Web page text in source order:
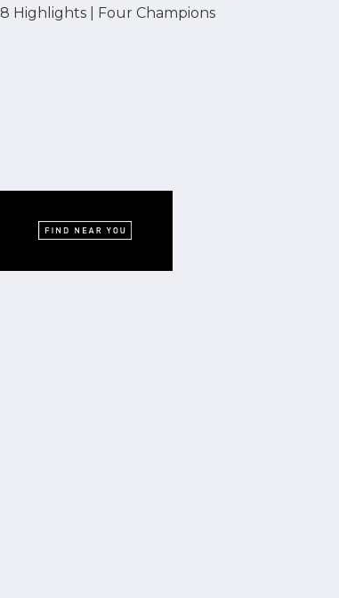
8 Highlights | Four Champions